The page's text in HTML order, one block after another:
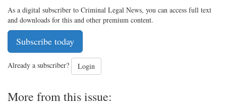
As a digital subscriber to Criminal Legal News, you can access full text
and downloads for this and other premium content.
Subscribe today
Already a subscriber? Login
More from this issue: